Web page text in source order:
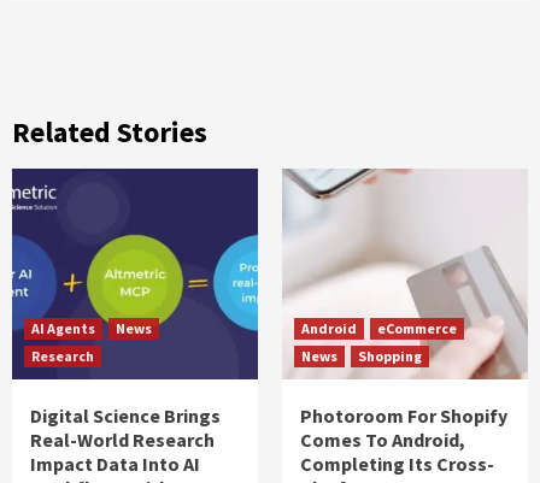
Related Stories
AI Agents
News
Research
Digital Science Brings
Real-World Research
Impact Data Into AI
Android
eCommerce
News
Shopping
Photoroom For Shopify
Comes To Android,
Completing Its Cross-